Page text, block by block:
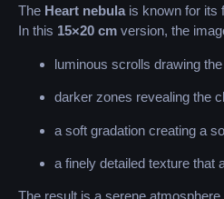
The Heart nebula is known for its
In this 15×20 cm version, the
luminous scrolls drawing
darker zones revealing the
a soft gradation creating a
a finely detailed texture that